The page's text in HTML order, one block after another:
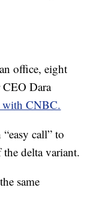
office, eight
CEO Dara
with CNBC.
call” to
the delta variant.
same